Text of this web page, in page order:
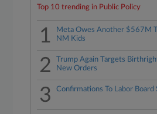
Top 10 trending in Public Policy
1
Meta Owes Another $567M
NM Kids
2
Trump Again Targets
New Orders
3 Confirmations To Labor